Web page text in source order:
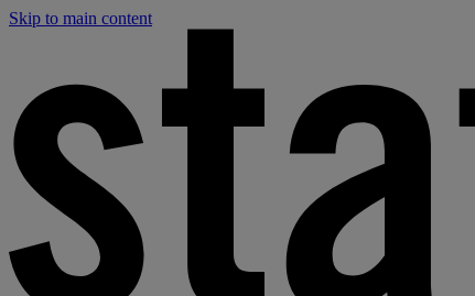
Skip to main content